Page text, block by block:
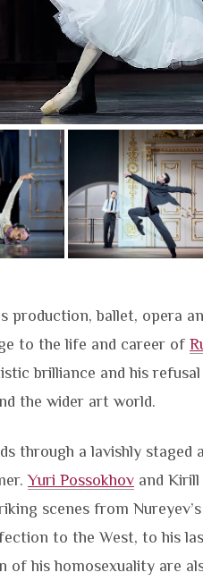
production, ballet, opera
to the life and career of
brilliance and his
the wider art world.
through a lavishly staged
Yuri Possokhov and
scenes from
to the West, to his
of his homosexuality are